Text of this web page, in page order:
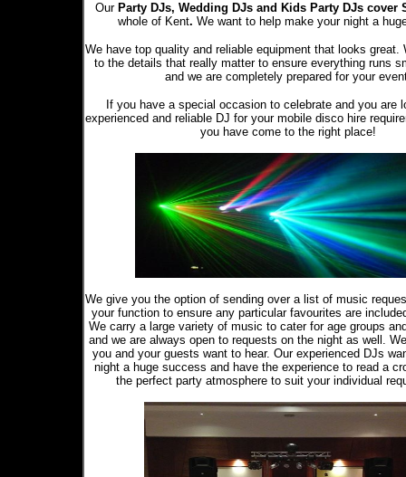
Our Party DJs, Wedding DJs and Kids Party DJs cover
whole of Kent. We want to help make your night a
We have top quality and reliable equipment that looks great.
to the details that really matter to ensure everything runs
and we are completely prepared for your
If you have a special occasion to celebrate and you are
experienced and reliable DJ for your mobile disco hire
you have come to the right place!
We give you the option of sending over a list of music
your function to ensure any particular favourites are
We carry a large variety of music to cater for age groups
and we are always open to requests on the night as well.
you and your guests want to hear. Our experienced DJs
night a huge success and have the experience to read a
the perfect party atmosphere to suit your individual